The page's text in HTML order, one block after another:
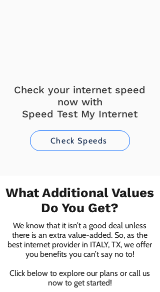
Check your internet speed
now with
Speed Test My Internet
Check Speeds
What Additional Values
Do You Get?
We know that it isn’t a good deal unless
there is an extra value-added. So, as the
best internet provider in ITALY, TX, we offer
you benefits you can’t say no to!
Click below to explore our plans or call us
now to get started!